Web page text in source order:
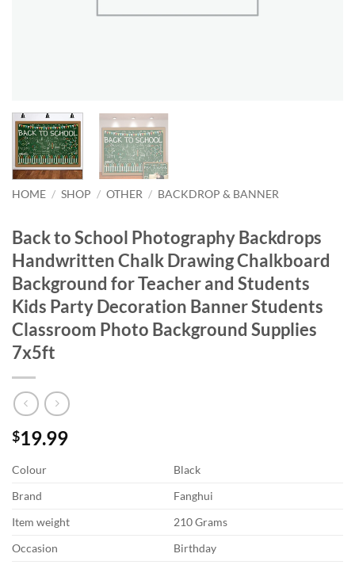
HOME / SHOP / OTHER / BACKDROP & BANNER
Back to School Photography Backdrops
Handwritten Chalk Drawing Chalkboard
Background for Teacher and Students
Kids Party Decoration Banner Students
Classroom Photo Background Supplies
7x5ft
$19.99
Colour
Black
Brand
Fanghui
Item weight
210 Grams
Occasion
Birthday